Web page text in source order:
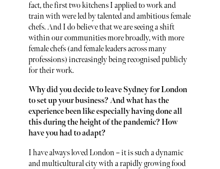
fact, the first two kitchens I applied to work and
train with were led by talented and ambitious female
chefs. And I do believe that we are seeing a shift
within our communities more broadly, with more
female chefs (and female leaders across many
professions) increasingly being recognised publicly
for their work.
Why did you decide to leave Sydney for London
to set up your business? And what has the
experience been like especially having done all
this during the height of the pandemic? How
have you had to adapt?
I have always loved London – it is such a dynamic
and multicultural city with a rapidly growing food